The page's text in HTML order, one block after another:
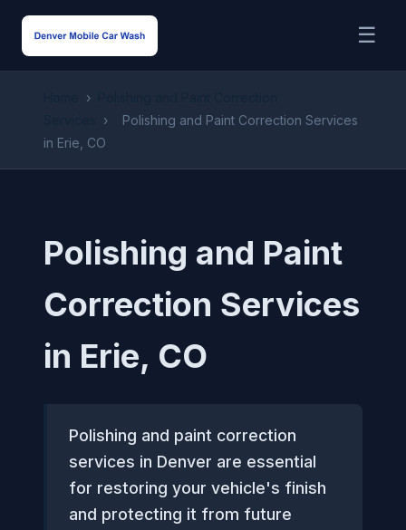
☰
›
›
Polishing and Paint Correction Services
in Erie, CO
Polishing and Paint
Correction Services
in Erie, CO
Polishing and paint correction
services in Denver are essential
for restoring your vehicle's finish
and protecting it from future